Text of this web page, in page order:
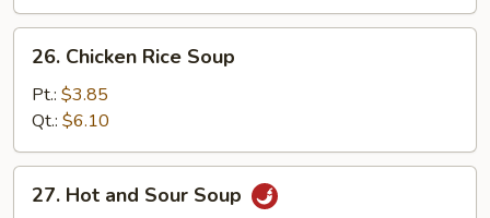
Chicken
Rice
Soup
26. Chicken Rice Soup
Pt.: $3.85
Qt.: $6.10
Hot27. Hot and Sour Soup